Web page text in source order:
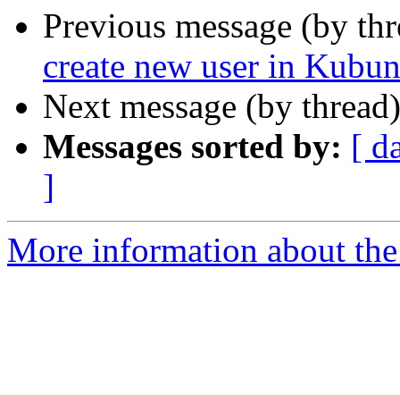
Previous message (by
create new user in
Next message (by
Messages sorted by: [
]
More information about